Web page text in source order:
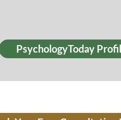
PsychologyToday